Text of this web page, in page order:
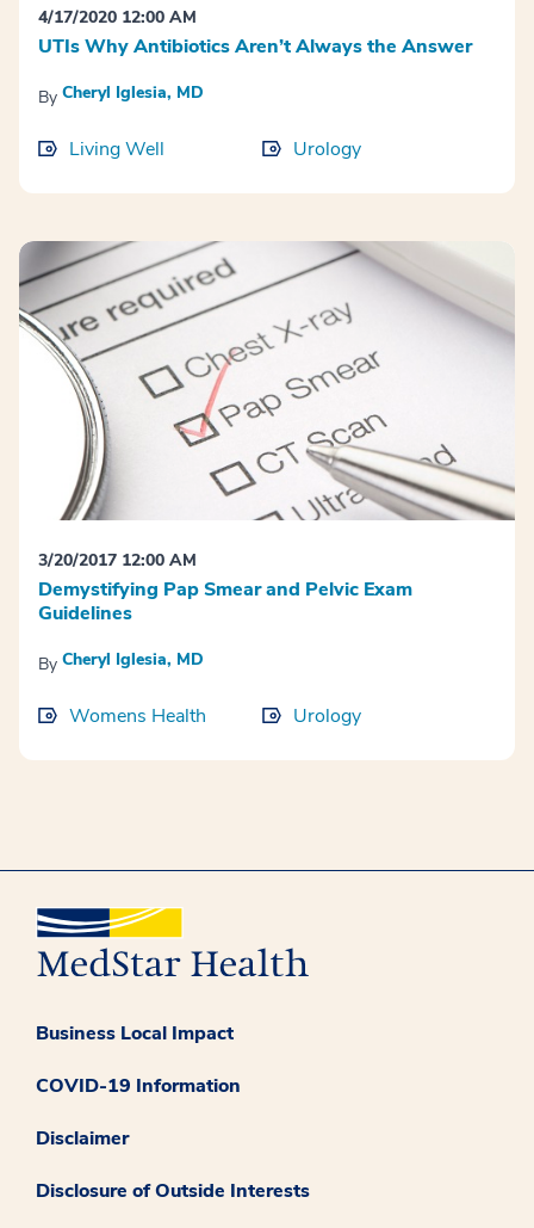
4/17/2020 12:00 AM
UTIs Why Antibiotics Aren’t Always the Answer
By Cheryl Iglesia, MD
Living Well Urology
3/20/2017 12:00 AM
Demystifying Pap Smear and Pelvic Exam
Guidelines
By Cheryl Iglesia, MD
Womens Health Urology
Business Local Impact
COVID-19 Information
Disclaimer
Disclosure of Outside Interests